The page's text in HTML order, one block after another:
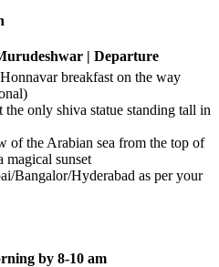
| Departure
breakfast on the way
only shiva statue standing tall in
of the Arabian sea from the top of
magical sunset
Bangalor/Hyderabad as per your
by 8-10 am